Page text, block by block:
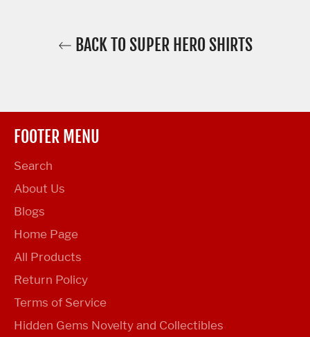
BACK TO SUPER HERO SHIRTS
FOOTER MENU
Search
About Us
Blogs
Home Page
All Products
Return Policy
Terms of Service
Hidden Gems Novelty and Collectibles